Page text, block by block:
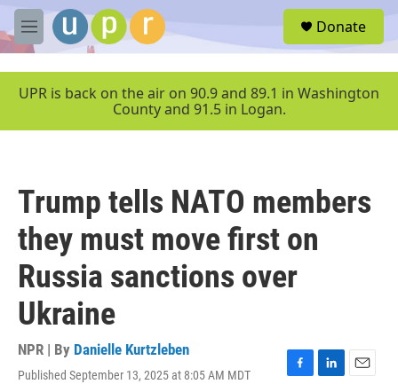
Skip to main content
M
e
u
Donate
UPR is back on the air on 90.9 and 89.1 in Washington
County and 91.5 in Logan.
Trump tells NATO members
they must move first on
Russia sanctions over
Ukraine
NPR | By Danielle Kurtzleben
Published September 13, 2025 at 8:05 AM MDT